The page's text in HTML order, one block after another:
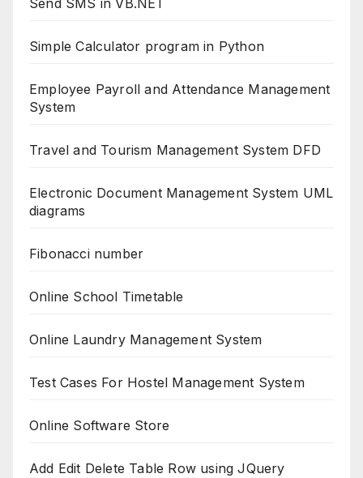
Send SMS in VB.NET
Simple Calculator program in Python
Employee Payroll and Attendance Management
System
Travel and Tourism Management System DFD
Electronic Document Management System UML
diagrams
Fibonacci number
Online School Timetable
Online Laundry Management System
Test Cases For Hostel Management System
Online Software Store
Add Edit Delete Table Row using JQuery